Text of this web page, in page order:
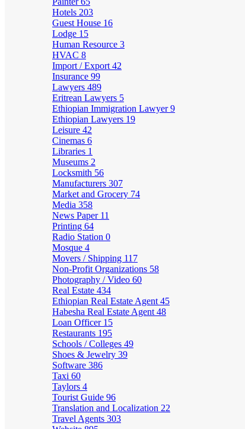
Hotels 203
Guest House 16
Lodge 15
Human Resource 3
HVAC 8
Import / Export 42
Insurance 99
Lawyers 489
Eritrean Lawyers 5
Ethiopian Immigration Lawyer9
Ethiopian Lawyers 19
Leisure 42
Cinemas 6
Libraries 1
Museums 2
Locksmith 56
Manufacturers 307
Market and Grocery 74
Media 358
News Paper 11
Printing 64
Radio Station 0
Mosque 4
Movers / Shipping 117
Non-Profit Organizations 58
Photography / Video 60
Real Estate 434
Ethiopian Real Estate Agent 45
Habesha Real Estate Agent 48
Loan Officer 15
Restaurants 195
Schools / Colleges 49
Shoes & Jewelry 39
Software 386
Taxi 60
Taylors 4
Tourist Guide 96
Translation and Localization 22
Travel Agents 303